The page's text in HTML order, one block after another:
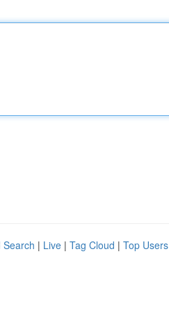
Search | Live | Tag Cloud | Top Users